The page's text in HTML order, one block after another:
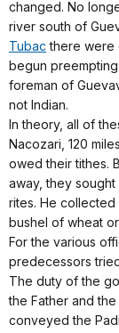
changed. No
river south of
Tubac there were
begun
foreman of
not Indian.
In theory, all of
Nacozari, 120
owed their tithes.
away, they
rites. He
bushel of wheat
For the various
predecessors
The duty of the
the Father and
conveyed the